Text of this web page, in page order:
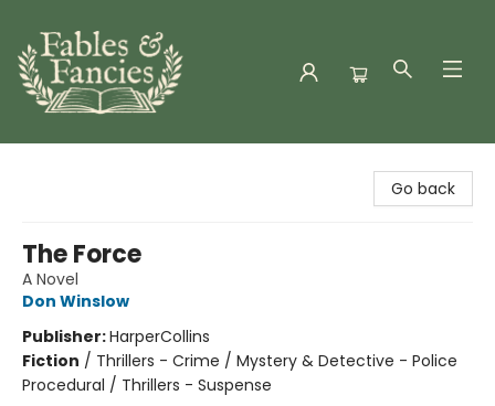
Go back
The Force
A Novel
Don Winslow
Publisher:HarperCollins
Fiction / Thrillers - Crime / Mystery & Detective - Police
Procedural / Thrillers - Suspense